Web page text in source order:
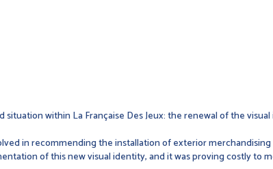
within La Française Des Jeux: the renewal of the
in recommending the installation of exterior
of this new visual identity, and it was proving costly to